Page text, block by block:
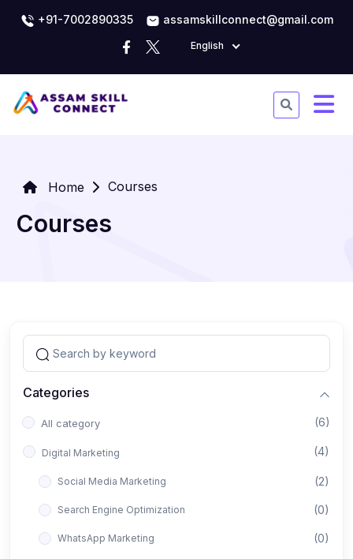
+91-7002890335 assamskillconnect@gmail.com
English
Home Courses
Courses
Categories
All category (6)
Digital Marketing (4)
Social Media Marketing (2)
Search Engine Optimization (0)
WhatsApp Marketing (0)